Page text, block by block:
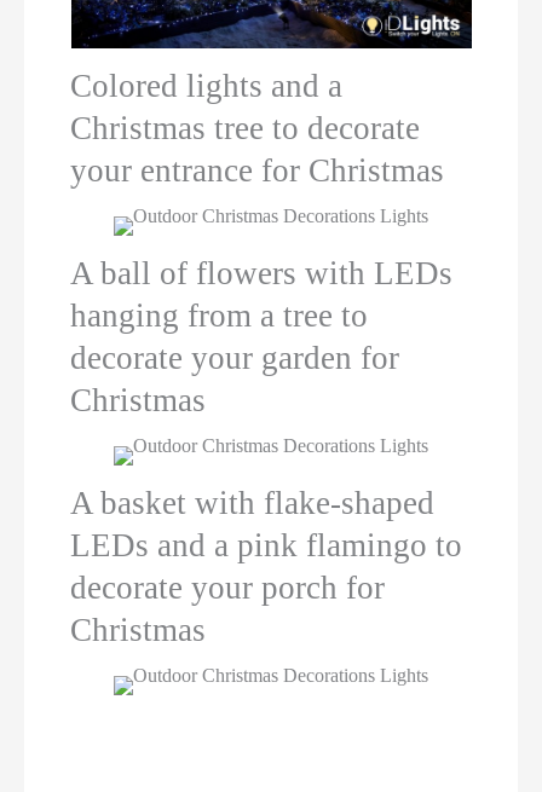
Colored lights and a
Christmas tree to decorate
your entrance for Christmas
A ball of flowers with LEDs
hanging from a tree to
decorate your garden for
Christmas
A basket with flake-shaped
LEDs and a pink flamingo to
decorate your porch for
Christmas